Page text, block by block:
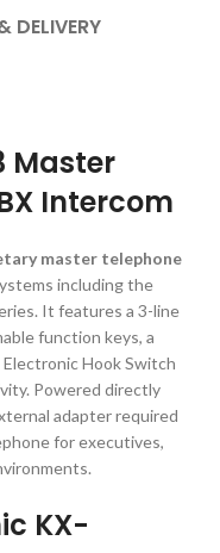
DELIVERY
Master
Intercom
master telephone
including the
It features a 3-line
function keys, a
Hook Switch
Powered directly
adapter required
for executives,
KX-